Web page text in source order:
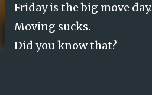
Friday is the big move day.
Moving sucks.
Did you know that?